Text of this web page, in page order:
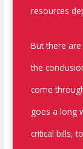
resources
But there
the
come
goes a long
critical bills,